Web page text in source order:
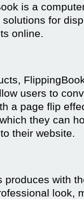
is a
solutions for
online.
users to
a page flip
they can
their website.
produces with
look,